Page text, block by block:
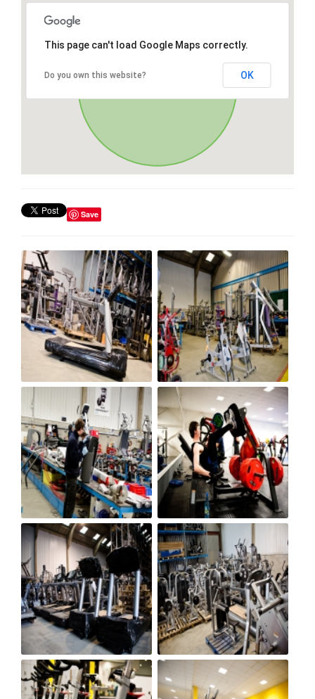
This page can't load Google Maps correctly.
Do you own this website? OK
Save